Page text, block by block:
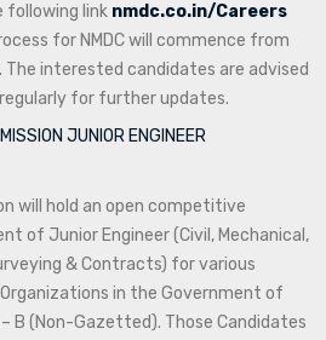
following link nmdc.co.in/Careers
for NMDC will commence from
interested candidates are advised
for further updates.
JUNIOR ENGINEER
will hold an open competitive
of Junior Engineer (Civil, Mechanical,
& Contracts) for various
in the Government of
B (Non-Gazetted). Those Candidates